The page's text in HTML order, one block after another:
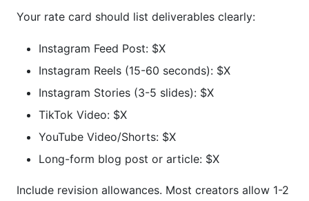
Your rate card should list deliverables clearly:
Instagram Feed Post: $X
Instagram Reels (15-60 seconds): $X
Instagram Stories (3-5 slides): $X
TikTok Video: $X
YouTube Video/Shorts: $X
Long-form blog post or article: $X
Include revision allowances. Most creators allow 1-2